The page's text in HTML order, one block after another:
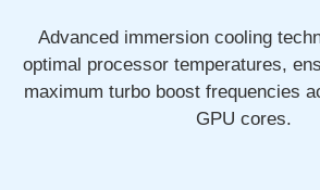
Advanced immersion cooling
optimal processor temperatures,
maximum turbo boost frequencies
GPU cores.